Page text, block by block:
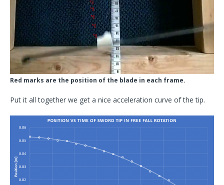
Red marks are the position of the blade in each frame.
Put it all together we get a nice acceleration curve of the tip.